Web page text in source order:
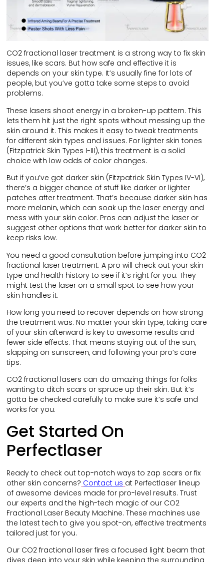
CO2 fractional laser treatment is a strong way to fix skin
issues, like scars. But how safe and effective it is
depends on your skin type. It’s usually fine for lots of
people, but you’ve gotta take some steps to avoid
problems.
These lasers shoot energy in a broken-up pattern. This
lets them hit just the right spots without messing up the
skin around it. This makes it easy to tweak treatments
for different skin types and issues. For lighter skin tones
(Fitzpatrick Skin Types I-III), this treatment is a solid
choice with low odds of color changes.
But if you’ve got darker skin (Fitzpatrick Skin Types IV-VI),
there’s a bigger chance of stuff like darker or lighter
patches after treatment. That’s because darker skin has
more melanin, which can soak up the laser energy and
mess with your skin color. Pros can adjust the laser or
suggest other options that work better for darker skin to
keep risks low.
You need a good consultation before jumping into CO2
fractional laser treatment. A pro will check out your skin
type and health history to see if it’s right for you. They
might test the laser on a small spot to see how your
skin handles it.
How long you need to recover depends on how strong
the treatment was. No matter your skin type, taking care
of your skin afterward is key to awesome results and
fewer side effects. That means staying out of the sun,
slapping on sunscreen, and following your pro’s care
tips.
CO2 fractional lasers can do amazing things for folks
wanting to ditch scars or spruce up their skin. But it’s
gotta be checked carefully to make sure it’s safe and
works for you.
Get Started On
Perfectlaser
Ready to check out top-notch ways to zap scars or fix
other skin concerns? Contact us at Perfectlaser lineup
of awesome devices made for pro-level results. Trust
our experts and the high-tech magic of our CO2
Fractional Laser Beauty Machine. These machines use
the latest tech to give you spot-on, effective treatments
tailored just for you.
Our CO2 fractional laser fires a focused light beam that